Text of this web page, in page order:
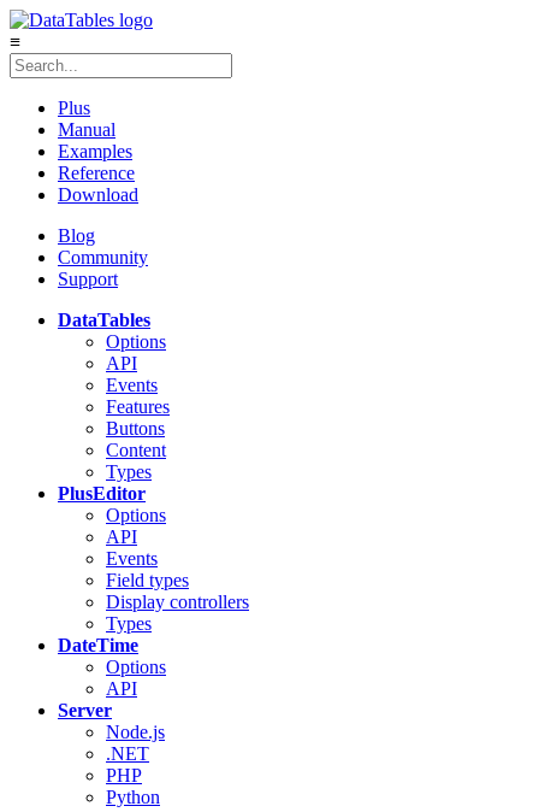
≡
Plus
Manual
Examples
Reference
Download
Blog
Community
Support
DataTables
Options
API
Events
Features
Buttons
Content
Types
PlusEditor
Options
API
Events
Field types
Display controllers
Types
DateTime
Options
API
Server
Node.js
.NET
PHP
Python